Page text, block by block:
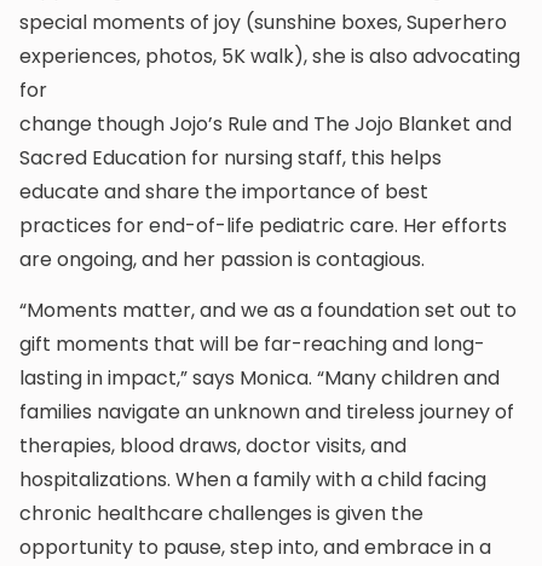
special moments of joy (sunshine boxes, Superhero
experiences, photos, 5K walk), she is also advocating
for
change though Jojo’s Rule and The Jojo Blanket and
Sacred Education for nursing staff, this helps
educate and share the importance of best
practices for end-of-life pediatric care. Her efforts
are ongoing, and her passion is contagious.
“Moments matter, and we as a foundation set out to
gift moments that will be far-reaching and long-
lasting in impact,” says Monica. “Many children and
families navigate an unknown and tireless journey of
therapies, blood draws, doctor visits, and
hospitalizations. When a family with a child facing
chronic healthcare challenges is given the
opportunity to pause, step into, and embrace in a